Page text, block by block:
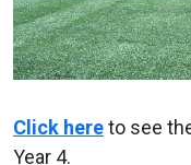
Click hereto see
Year 4.